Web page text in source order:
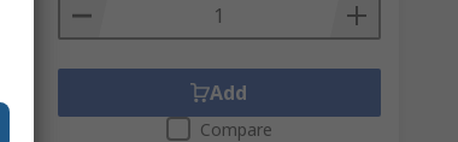
Add
Compare